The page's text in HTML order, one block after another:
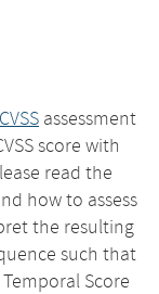
CVSS assessment
score with
read the
how to assess
the resulting
such that
Score